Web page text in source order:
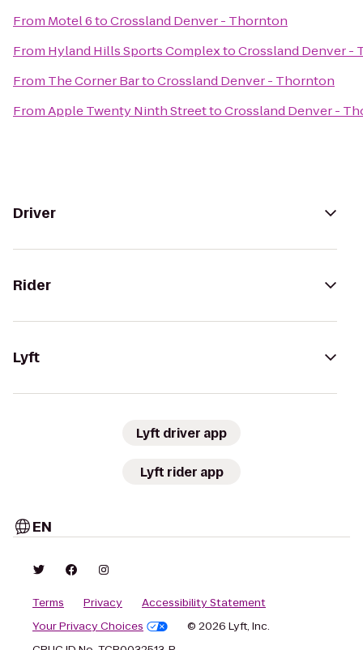
From Motel 6toCrossland Denver - Thornton
From Hyland Hills Sports ComplextoCrossland Denver -
From The Corner BartoCrossland Denver - Thornton
FromApple Twenty Ninth StreettoCrossland Denver -
Driver
Rider
Lyft
Lyft driver app
Lyft rider app
EN
Terms Privacy
Accessibility Statement
Your Privacy Choices
© 2026 Lyft, Inc.